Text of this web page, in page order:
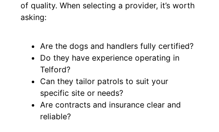
of quality. When selecting a provider, it’s worth
asking:
Are the dogs and handlers fully certified?
Do they have experience operating in
Telford?
Can they tailor patrols to suit your
specific site or needs?
Are contracts and insurance clear and
reliable?